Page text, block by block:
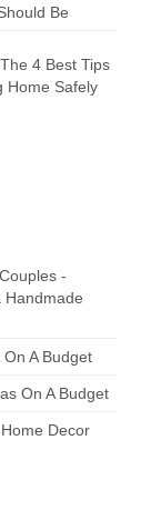
Be
4 Best Tips
Home Safely
-
Handmade
A Budget
On A Budget
Decor